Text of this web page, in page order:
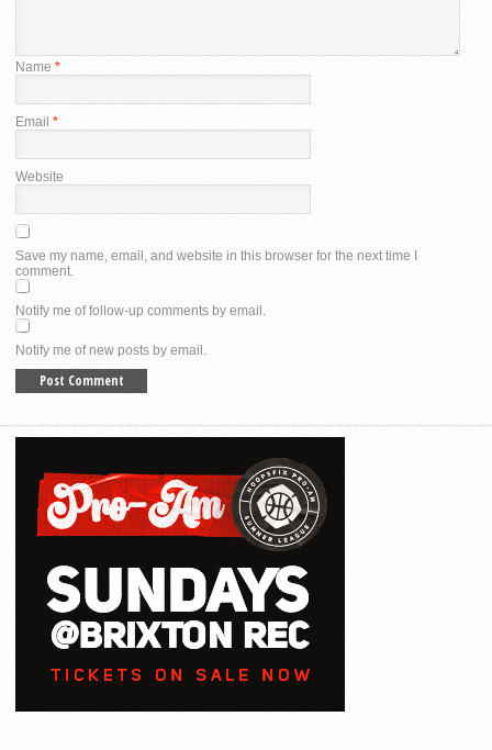
Name *
Email *
Website
Save my name, email, and website in this browser for the next time I
comment.
Notify me of follow-up comments by email.
Notify me of new posts by email.